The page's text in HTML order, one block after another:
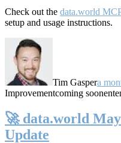
Check out the data.world
setup and usage instructions.
Tim Gaspera
Improvementcoming soon
🚀 data.world
Update